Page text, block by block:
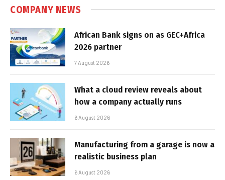
COMPANY NEWS
African Bank signs on as GEC+Africa
2026 partner
7 August 2026
What a cloud review reveals about
how a company actually runs
6 August 2026
Manufacturing from a garage is now a
realistic business plan
6 August 2026